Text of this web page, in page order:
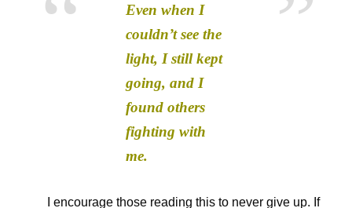
Even when I
couldn’t see the
light, I still kept
going, and I
found others
fighting with
me.
I encourage those reading this to never give up. If